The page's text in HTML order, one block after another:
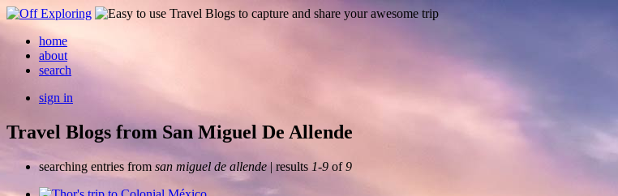
home
about
search
sign in
Travel Blogs from San Miguel De Allende
searching entries from san miguel de allende| results 1-9 of9